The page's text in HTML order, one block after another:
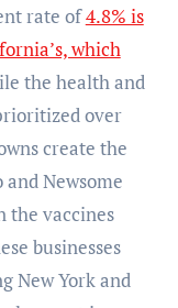
rate of4.8% is
which
the health and
over
create the
Newsome
the vaccines
businesses
New York and